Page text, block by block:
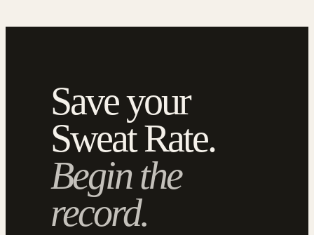
Save your
Sweat Rate.
Begin the
record.